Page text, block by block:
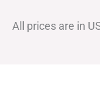
All prices are in